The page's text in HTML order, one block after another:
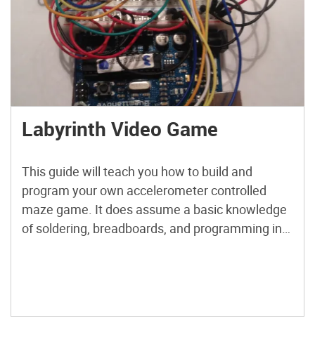
Labyrinth Video Game
This guide will teach you how to build and
program your own accelerometer controlled
maze game. It does assume a basic knowledge
of soldering, breadboards, and programming in